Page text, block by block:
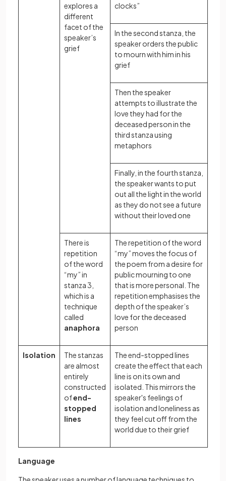
explores a
different
facet of the
speaker’s
grief
clocks”
In the second stanza, the
speaker orders the public
to mourn with him in his
grief
Then the speaker
attempts to illustrate the
love they had for the
deceased person in the
third stanza using
metaphors
Finally, in the fourth stanza,
the speaker wants to put
out all the light in the world
as they do not see a future
without their loved one
There is
repetition
of the word
“my” in
stanza 3,
which is a
technique
called
anaphora
The repetition of the word
“my” moves the focus of
the poem from a desire for
public mourning to one
that is more personal. The
repetition emphasises the
depth of the speaker’s
love for the deceased
person
Isolation
The stanzas
are almost
entirely
constructed
ofend-
stopped
lines
The end-stopped lines
create the effect that each
line is on its own and
isolated. This mirrors the
speaker's feelings of
isolation and loneliness as
they feel cut off from the
world due to their grief
Language